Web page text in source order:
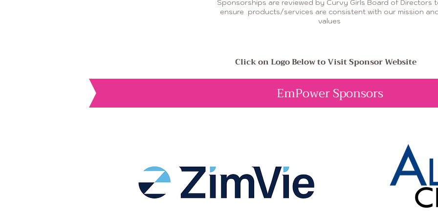
Sponsorships are reviewed by Curvy Girls Board of Directors
ensure products/services are consistent with our mission
values
Click on Logo Below to Visit Sponsor Website
EmPower Sponsors